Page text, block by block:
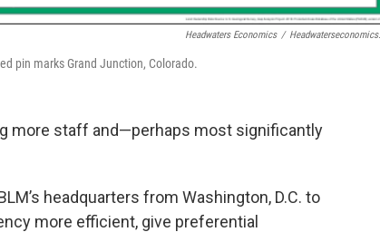
Headwaters Economics /
pin marks Grand Junction, Colorado.
more staff and—perhaps most significantly
headquarters from Washington, D.C. to
more efficient, give preferential